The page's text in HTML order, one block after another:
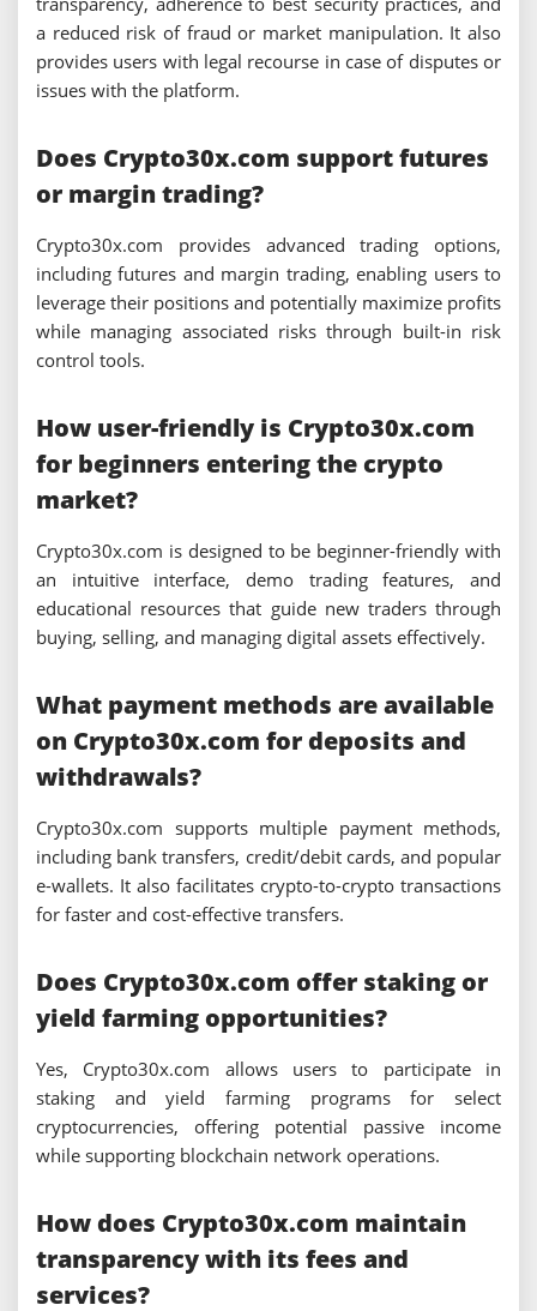
a reduced risk of fraud or market manipulation. It also
provides users with legal recourse in case of disputes or
issues with the platform.
Does Crypto30x.com support futures
or margin trading?
Crypto30x.com provides advanced trading options,
including futures and margin trading, enabling users to
leverage their positions and potentially maximize profits
while managing associated risks through built-in risk
control tools.
How user-friendly is Crypto30x.com
for beginners entering the crypto
market?
Crypto30x.com is designed to be beginner-friendly with
an intuitive interface, demo trading features, and
educational resources that guide new traders through
buying, selling, and managing digital assets effectively.
What payment methods are available
on Crypto30x.com for deposits and
withdrawals?
Crypto30x.com supports multiple payment methods,
including bank transfers, credit/debit cards, and popular
e-wallets. It also facilitates crypto-to-crypto transactions
for faster and cost-effective transfers.
Does Crypto30x.com offer staking or
yield farming opportunities?
Yes, Crypto30x.com allows users to participate in
staking and yield farming programs for select
cryptocurrencies, offering potential passive income
while supporting blockchain network operations.
How does Crypto30x.com maintain
transparency with its fees and
services?